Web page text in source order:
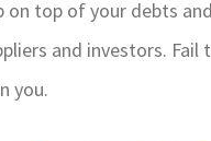
on top of your debts
and investors. Fail
you.